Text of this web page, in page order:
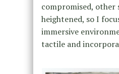
compromised, other
heightened, so I
immersive
tactile and